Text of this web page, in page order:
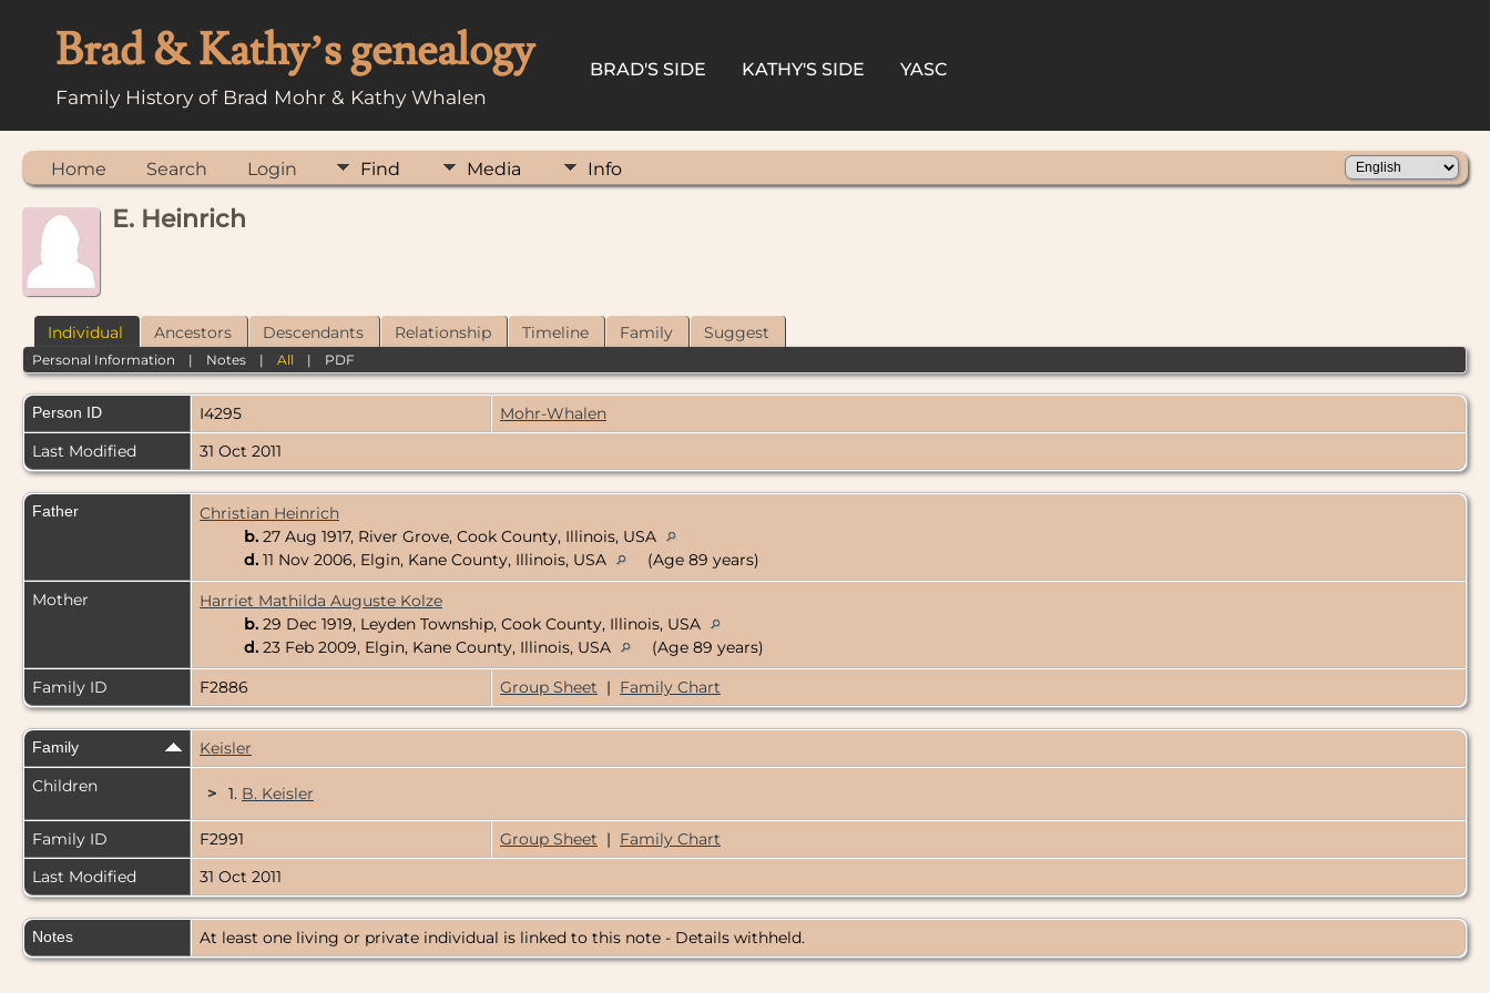
Brad & Kathy’s genealogy
Family History of Brad Mohr & Kathy Whalen
BRAD'S SIDE KATHY'S SIDE YASC
Home Search Login Find Media Info
E. Heinrich
Individual Ancestors Descendants Relationship Timeline Family Suggest
Personal Information | Notes |All | PDF
Person ID I4295
Mohr-Whalen
Last Modified
31 Oct 2011
Father
Christian Heinrich
b. 27 Aug 1917, River Grove, Cook County, Illinois, USA
d. 11 Nov 2006, Elgin, Kane County, Illinois, USA
(Age 89 years)
Mother
Harriet Mathilda Auguste Kolze
b. 29 Dec 1919, Leyden Township, Cook County, Illinois, USA
d. 23 Feb 2009, Elgin, Kane County, Illinois, USA
(Age 89 years)
Family ID
F2886 Group Sheet | Family Chart
Family
Keisler
Children
> 1. B. Keisler
Family ID F2991 Group Sheet | Family Chart
Last Modified
31 Oct 2011
Notes At least one living or private individual is linked to this note - Details withheld.